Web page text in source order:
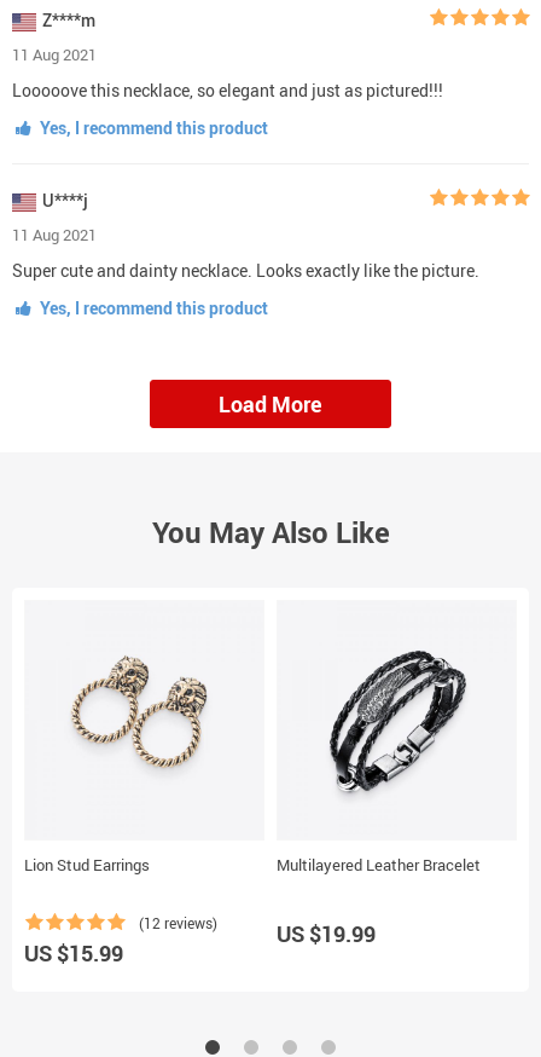
Z****m
11 Aug 2021
Looooove this necklace, so elegant and just as pictured!!!
Yes, I recommend this product
U****j
11 Aug 2021
Super cute and dainty necklace. Looks exactly like the picture.
Yes, I recommend this product
Load More
You May Also Like
Lion Stud Earrings
(12 reviews)
US $15.99
Multilayered Leather Bracelet
US $19.99